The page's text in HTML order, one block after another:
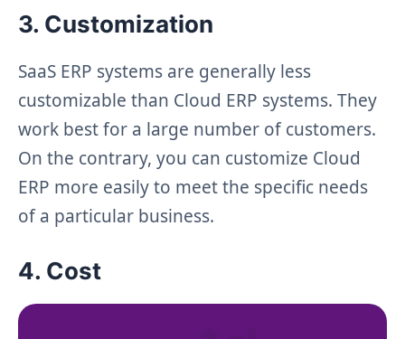
3. Customization
SaaS ERP systems are generally less
customizable than Cloud ERP systems. They
work best for a large number of customers.
On the contrary, you can customize Cloud
ERP more easily to meet the specific needs
of a particular business.
4. Cost